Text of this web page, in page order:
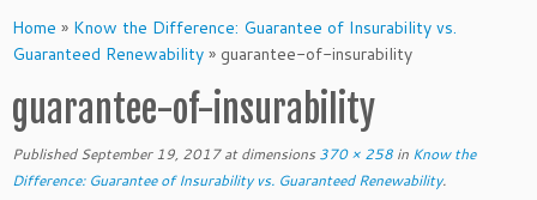
to
content
Home » Know the Difference: Guarantee of Insurability vs.
Guaranteed Renewability » guarantee-of-insurability
guarantee-of-insurability
Published September 19, 2017at dimensions 370 × 258 in Know the
Difference: Guarantee of Insurability vs. Guaranteed Renewability.